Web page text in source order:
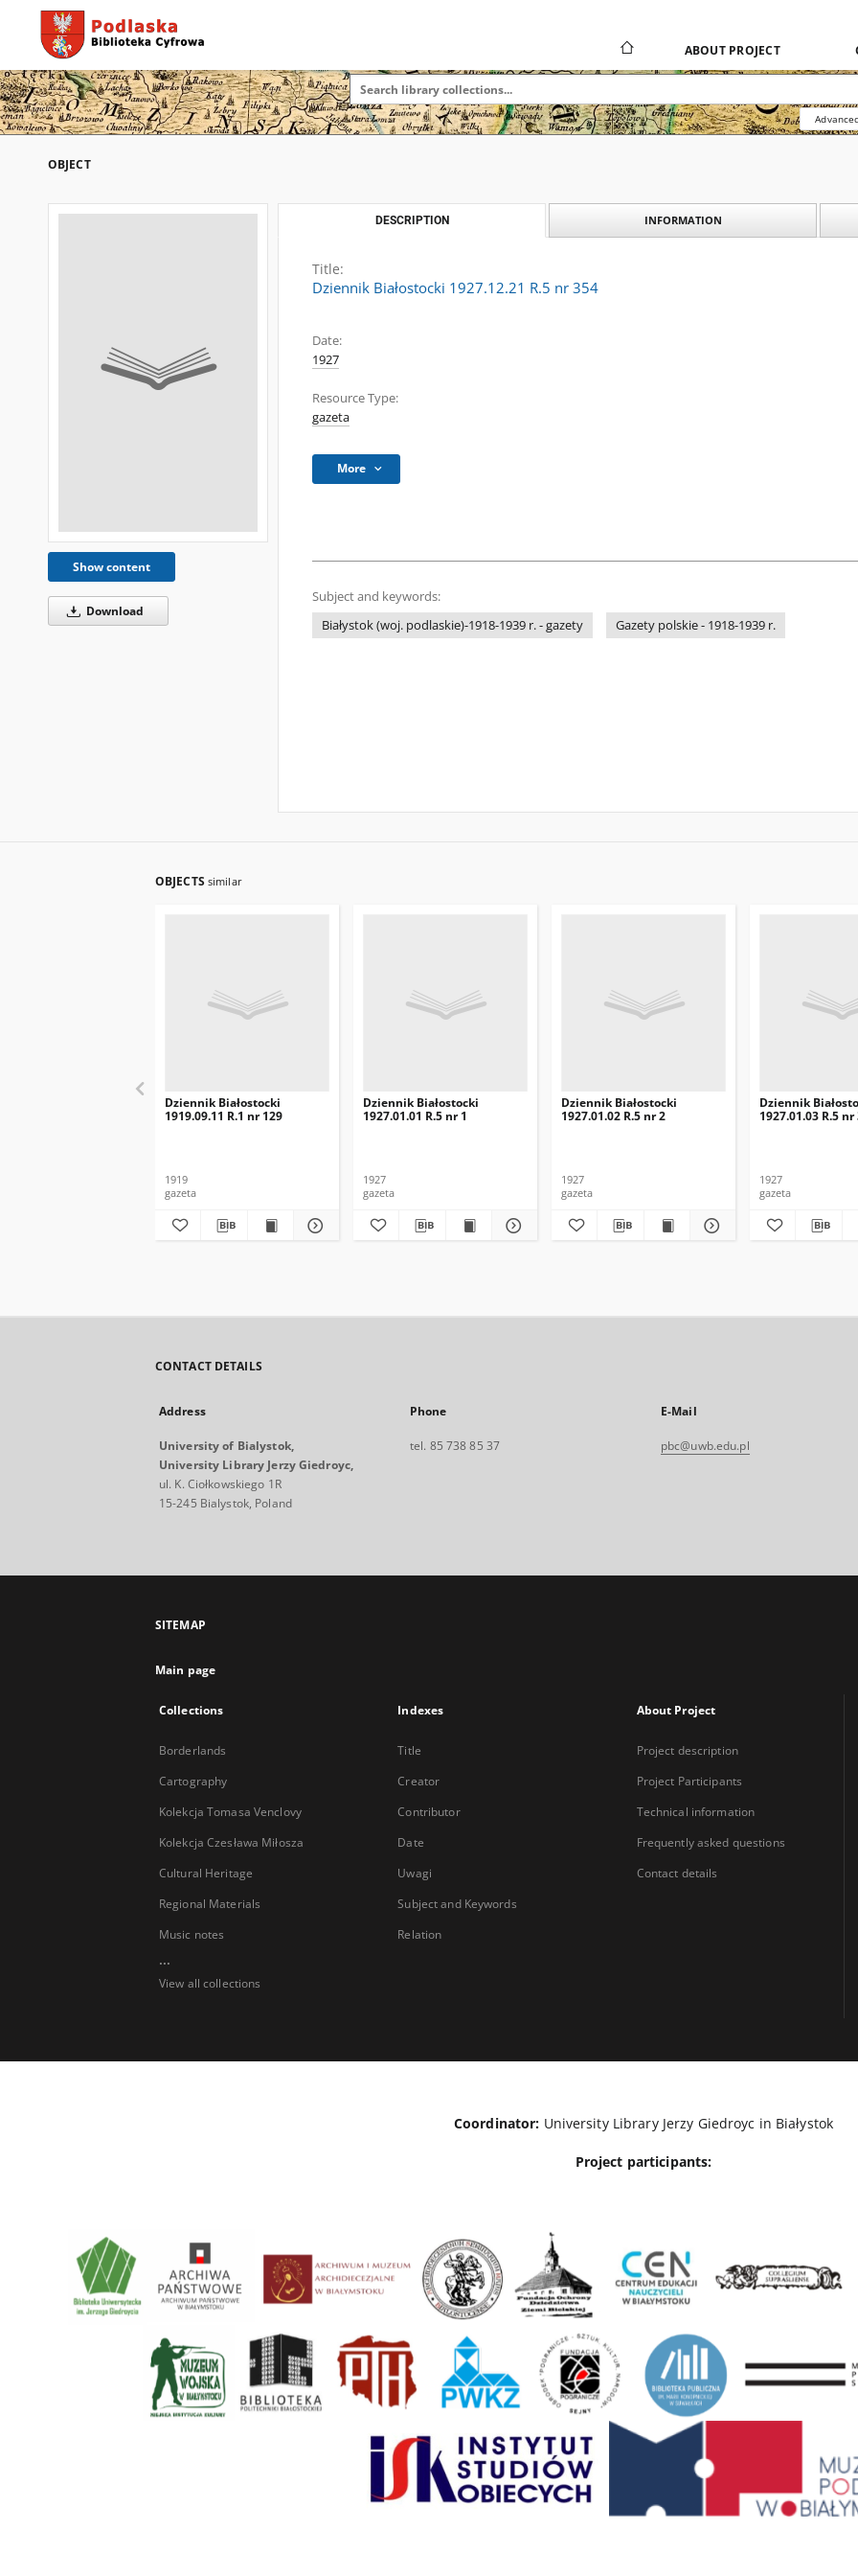
ABOUT PROJECT
OBJECT
Show content
Download
DESCRIPTION INFORMATION
Title:
Dziennik Białostocki 1927.12.21 R.5 nr 354
Date:
1927
Resource Type:
gazeta
More
Subject and keywords:
Białystok (woj. podlaskie)-1918-1939 r. - gazety
Gazety polskie - 1918-1939 r.
OBJECTS similar
Dziennik Białostocki
1919.09.11 R.1 nr 129
1919
gazeta
Dziennik Białostocki
1927.01.01 R.5 nr 1
1927
gazeta
Dziennik Białostocki
1927.01.02 R.5 nr 2
1927
gazeta
Dziennik
1927.01.03 R.5 nr
1927
gazeta
CONTACT DETAILS
Address
University of Bialystok,
University Library Jerzy Giedroyc,
ul. K. Ciołkowskiego 1R
15-245 Bialystok, Poland
Phone
tel. 85 738 85 37
E-Mail
pbc@uwb.edu.pl
SITEMAP
Main page
Collections
Borderlands
Cartography
Kolekcja Tomasa Venclovy
Kolekcja Czesława Miłosza
Cultural Heritage
Regional Materials
Music notes
...
View all collections
Indexes
Title
Creator
Contributor
Date
Uwagi
Subject and Keywords
Relation
About Project
Project description
Project Participants
Technical information
Frequently asked questions
Contact details
Coordinator: University Library Jerzy Giedroyc in Białystok
Project participants: